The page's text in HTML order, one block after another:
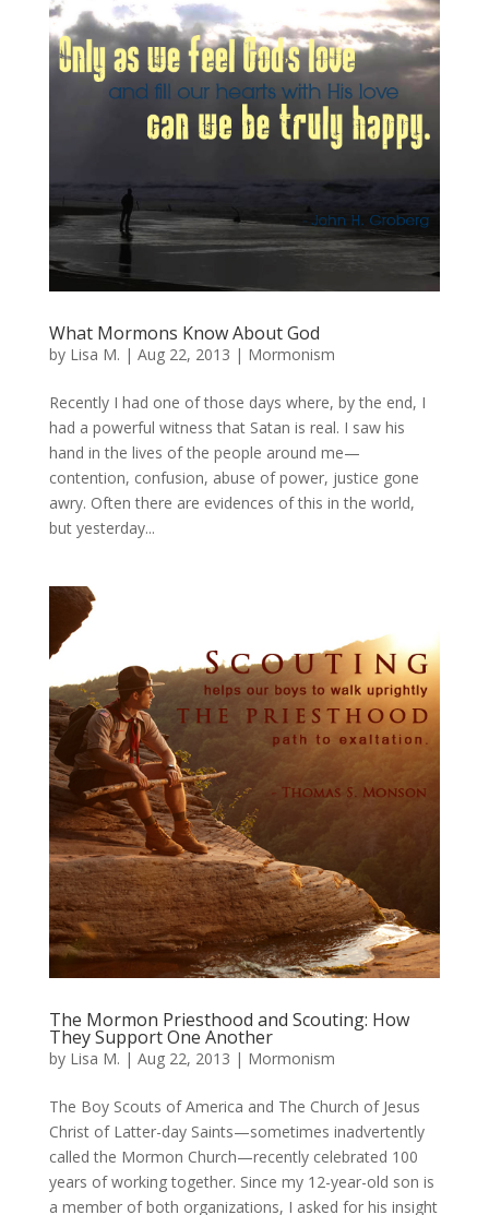
What Mormons Know About God
by Lisa M. | Aug 22, 2013 | Mormonism
Recently I had one of those days where, by the end, I
had a powerful witness that Satan is real. I saw his
hand in the lives of the people around me—
contention, confusion, abuse of power, justice gone
awry. Often there are evidences of this in the world,
but yesterday...
The Mormon Priesthood and Scouting: How
They Support One Another
by Lisa M. | Aug 22, 2013 | Mormonism
The Boy Scouts of America and The Church of Jesus
Christ of Latter-day Saints—sometimes inadvertently
called the Mormon Church—recently celebrated 100
years of working together. Since my 12-year-old son is
a member of both organizations, I asked for his insight